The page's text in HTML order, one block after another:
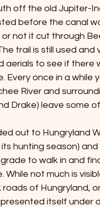
off the old Jupiter-
before the canal
or not it cut through
trail is still used
aerials to see if there
Every once in a
River and
Drake) leave some
out to Hungryland
hunting season)
to walk in and
While not much is
roads of Hungryland,
itself under